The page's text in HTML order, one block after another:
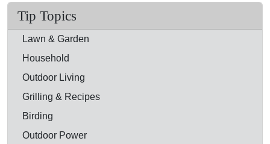
Tip Topics
Lawn & Garden
Household
Outdoor Living
Grilling & Recipes
Birding
Outdoor Power